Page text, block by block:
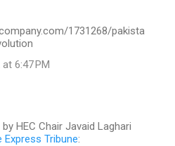
1731268/pakista
6:47 PM
HEC Chair Javaid Laghari
Express Tribune: